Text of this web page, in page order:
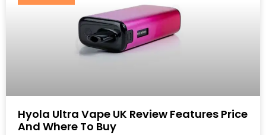
Hyola Ultra Vape UK Review Features Price
And Where To Buy